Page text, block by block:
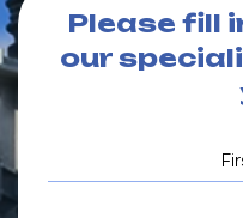
Please fill
our